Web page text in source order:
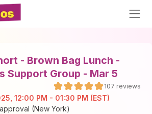
- Brown Bag Lunch -
Support Group - Mar 5
107 reviews
12:00 PM - 01:30 PM (EST)
(New York)